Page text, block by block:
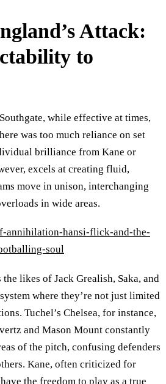
Attack:
to
while effective at times,
was too much reliance on set
brilliance from Kane or
excels at creating fluid,
move in unison, interchanging
in wide areas.
annihilation-hansi-flick-and-the-
soul
likes of Jack Grealish, Saka, and
where they’re not just limited
Tuchel’s Chelsea, for instance,
and Mason Mount constantly
of the pitch, confusing defenders
Kane, often criticized for
the freedom to play as a true